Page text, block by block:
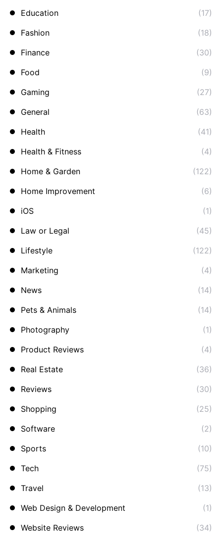
Education
(17)
Fashion
(18)
Finance
(30)
Food
(9)
Gaming
(27)
General
(63)
Health
(41)
Health & Fitness
(4)
Home & Garden
(122)
Home Improvement
(6)
iOS
(1)
Law or Legal
(45)
Lifestyle
(122)
Marketing
(4)
News
(14)
Pets & Animals
(14)
Photography
(1)
Product Reviews
(4)
Real Estate
(36)
Reviews
(30)
Shopping
(25)
Software
(2)
Sports
(10)
Tech
(75)
Travel
(13)
Web Design & Development
(1)
Website Reviews
(34)